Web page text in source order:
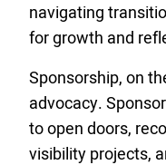
navigating
for growth and
Sponsorship, on
advocacy.
to open doors,
visibility projects,